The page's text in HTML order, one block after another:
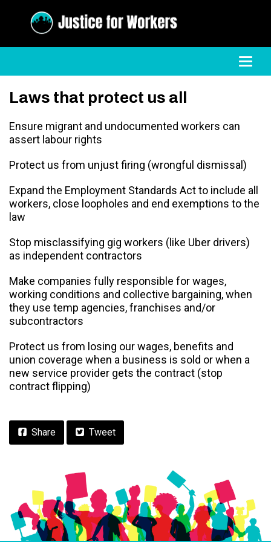
Laws that protect us all
Ensure migrant and undocumented workers can
assert labour rights
Protect us from unjust firing (wrongful dismissal)
Expand the Employment Standards Act to include all
workers, close loopholes and end exemptions to the
law
Stop misclassifying gig workers (like Uber drivers)
as independent contractors
Make companies fully responsible for wages,
working conditions and collective bargaining, when
they use temp agencies, franchises and/or
subcontractors
Protect us from losing our wages, benefits and
union coverage when a business is sold or when a
new service provider gets the contract (stop
contract flipping)
Facebook
Share Tweet